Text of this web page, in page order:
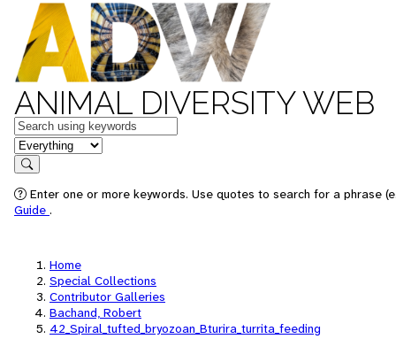
ANIMAL DIVERSITY WEB
Keywords
in feature
Search
Enter one or more keywords. Use quotes to search for a phrase
Guide .
Home
Special Collections
Contributor Galleries
Bachand, Robert
42_Spiral_tufted_bryozoan_Bturira_turrita_feeding